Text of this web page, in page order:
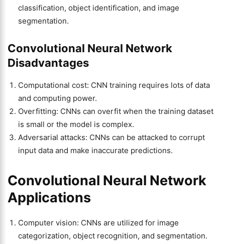
classification, object identification, and image
segmentation.
Convolutional Neural Network
Disadvantages
Computational cost: CNN training requires lots of data
and computing power.
Overfitting: CNNs can overfit when the training dataset
is small or the model is complex.
Adversarial attacks: CNNs can be attacked to corrupt
input data and make inaccurate predictions.
Convolutional Neural Network
Applications
Computer vision: CNNs are utilized for image
categorization, object recognition, and segmentation.